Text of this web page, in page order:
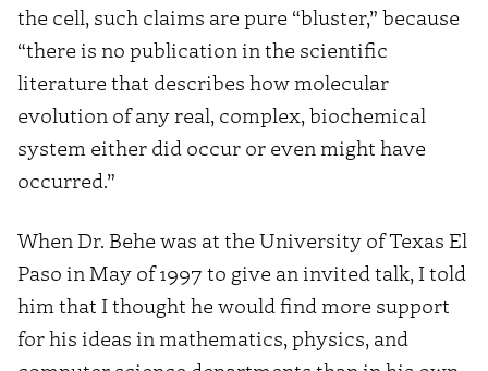
the cell, such claims are pure “bluster,” because
“there is no publication in the scientific
literature that describes how molecular
evolution of any real, complex, biochemical
system either did occur or even might have
occurred.”
When Dr. Behe was at the University of Texas El
Paso in May of 1997 to give an invited talk, I told
him that I thought he would find more support
for his ideas in mathematics, physics, and